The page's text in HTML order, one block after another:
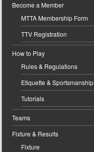
Become a Member
MTTA Membership Form
TTV Registration
How to Play
Rules & Regulations
Etiquette & Sportsmanship
Tutorials
Teams
Fixture & Results
Fixture